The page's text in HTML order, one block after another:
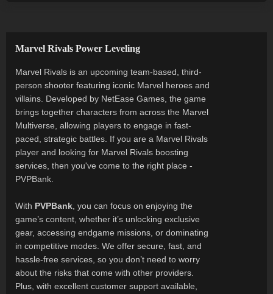
Marvel Rivals Power Leveling
Marvel Rivals is an upcoming team-based, third-
person shooter featuring iconic Marvel heroes and
villains. Developed by NetEase Games, the game
brings together characters from across the Marvel
Multiverse, allowing players to engage in fast-
paced, strategic battles. If you are a Marvel Rivals
player and looking for Marvel Rivals boosting
services, then you've come to the right place -
PVPBank.
With PVPBank , you can focus on enjoying the
game’s content, whether it’s unlocking exclusive
gear, accessing endgame missions, or dominating
in competitive modes. We offer secure, fast, and
hassle-free services, so you don’t need to worry
about the risks that come with other providers.
Plus, with excellent customer support available,